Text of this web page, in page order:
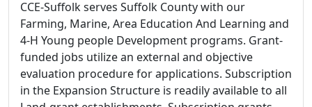
CCE-Suffolk serves Suffolk County with our
Farming, Marine, Area Education And Learning and
4-H Young people Development programs. Grant-
funded jobs utilize an external and objective
evaluation procedure for applications. Subscription
in the Expansion Structure is readily available to all